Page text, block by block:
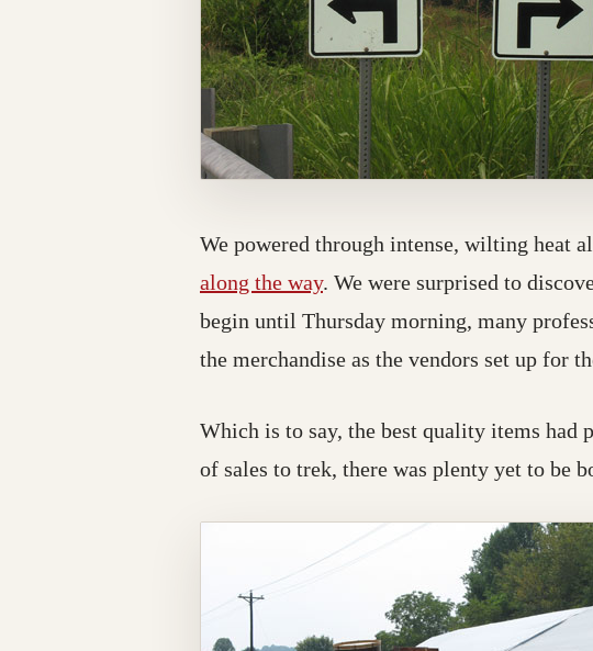
We powered through intense, wilting heat
along the way. We were surprised to
begin until Thursday morning, many
the merchandise as the vendors set up for
Which is to say, the best quality items
of sales to trek, there was plenty yet to be